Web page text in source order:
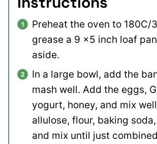
Preheat the oven to 180C/
grease a 9 x5 inch loaf
aside.
In a large bowl, add the
mash well. Add the eggs,
yogurt, honey, and mix
allulose, flour, baking
and mix until just